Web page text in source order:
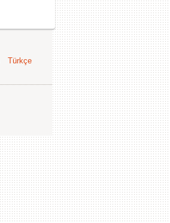
Türkçe